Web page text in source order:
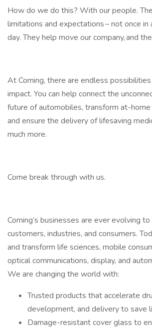
How do we do this? With our people.
limitations and expectations – not once in
day. They help move our company, and
​At Corning, there are endless
impact. You can help connect the
future of automobiles, transform at-
and ensure the delivery of lifesaving
much more.​
Come break through with us.
Corning’s businesses are ever evolving
customers, industries, and consumers.
and transform life sciences, mobile
optical communications, display, and
We are changing the world with:
Trusted products that accelerate
development, and delivery to save
Damage-resistant cover glass to